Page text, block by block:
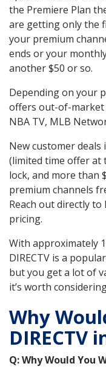
the Premiere Plan
are getting only the
your premium
ends or your
another $50 or so.
Depending on your
offers out-of-market
NBA TV, MLB
New customer deals
(limited time offer at
lock, and more than
premium channels
Reach out directly to
pricing.
With approximately
DIRECTV is a
but you get a lot of
it’s worth
Why
DIRECTV
Q: Why Would You